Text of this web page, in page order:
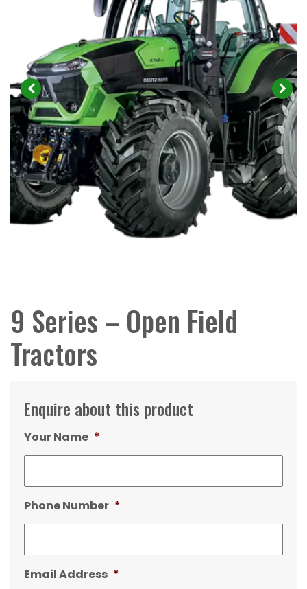
9 Series – Open Field
Tractors
Enquire about this product
Your Name *
Phone Number *
Email Address *